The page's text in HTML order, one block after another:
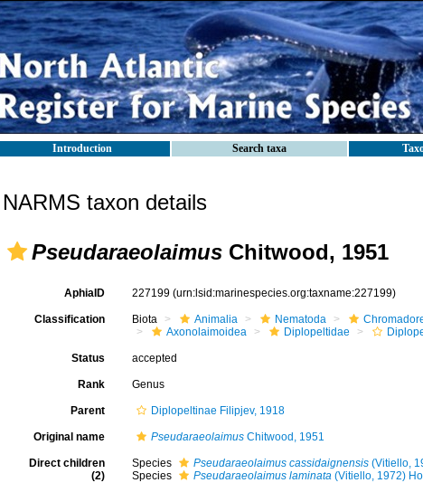
Introduction Search taxa
NARMS taxon details
Pseudaraeolaimus Chitwood, 1951
AphiaID 227199 (urn:lsid:marinespecies.org:taxname:227199)
Classification Biota Animalia Nematoda
Axonolaimoidea
Diplopeltidae
Status accepted
Rank Genus
Parent Diplopeltinae Filipjev, 1918
Original name PseudaraeolaimusChitwood, 1951
Direct children
(2)
Species Pseudaraeolaimus cassidaignensis(Vitiello,
Species
Pseudaraeolaimus laminata(Vitiello, 1972)